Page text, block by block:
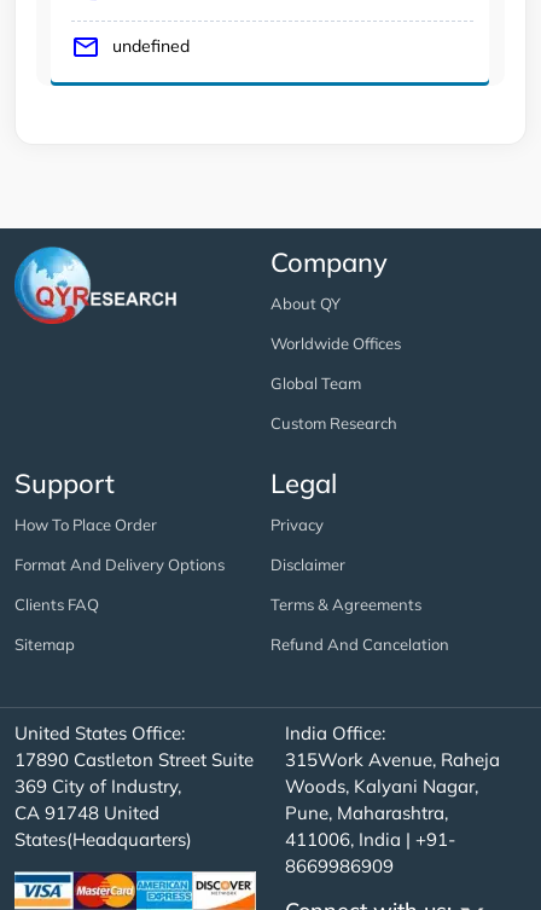
undefined
Company
About QY
Worldwide Offices
Global Team
Custom Research
Support
How To Place Order
Format And Delivery Options
Clients FAQ
Sitemap
Legal
Privacy
Disclaimer
Terms & Agreements
Refund And Cancelation
United States Office:
17890 Castleton Street Suite
369 City of Industry,
CA 91748 United
States(Headquarters)
India Office:
315Work Avenue, Raheja
Woods, Kalyani Nagar,
Pune, Maharashtra,
411006, India | +91-
8669986909